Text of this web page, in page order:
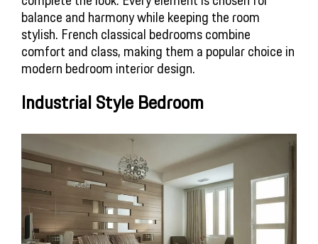
balance and harmony while keeping the room
stylish. French classical bedrooms combine
comfort and class, making them a popular choice in
modern bedroom interior design.
Industrial Style Bedroom